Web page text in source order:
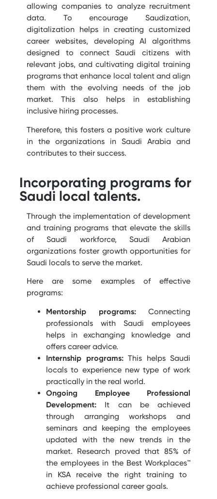
allowing companies to analyze recruitment
data. To encourage Saudization,
digitalization helps in creating customized
career websites, developing AI algorithms
designed to connect Saudi citizens with
relevant jobs, and cultivating digital training
programs that enhance local talent and align
them with the evolving needs of the job
market. This also helps in establishing
inclusive hiring processes.
Therefore, this fosters a positive work culture
in the organizations in Saudi Arabia and
contributes to their success.
Incorporating programs for
Saudi local talents.
Through the implementation of development
and training programs that elevate the skills
of Saudi workforce, Saudi Arabian
organizations foster growth opportunities for
Saudi locals to serve the market.
Here are some examples of effective
programs:
Mentorship programs: Connecting
professionals with Saudi employees
helps in exchanging knowledge and
offers career advice.
Internship programs: This helps Saudi
locals to experience new type of work
practically in the real world.
Ongoing Employee Professional
Development: It can be achieved
through arranging workshops and
seminars and keeping the employees
updated with the new trends in the
market. Research proved that 85% of
the employees in the Best Workplaces™
in KSA receive the right training to
achieve professional career goals.